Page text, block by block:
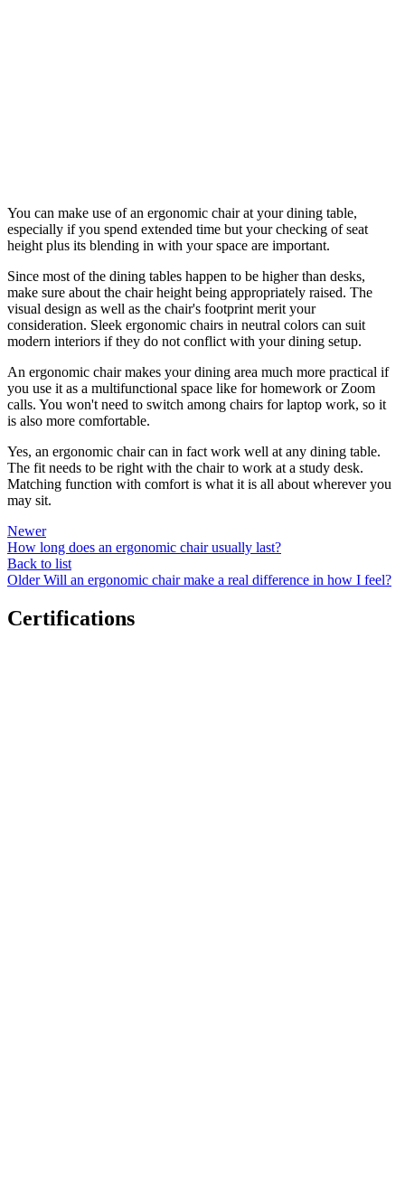
You can make use of an ergonomic chair at your dining table,
especially if you spend extended time but your checking of seat
height plus its blending in with your space are important.
Since most of the dining tables happen to be higher than desks,
make sure about the chair height being appropriately raised. The
visual design as well as the chair's footprint merit your
consideration. Sleek ergonomic chairs in neutral colors can suit
modern interiors if they do not conflict with your dining setup.
An ergonomic chair makes your dining area much more practical if
you use it as a multifunctional space like for homework or Zoom
calls. You won't need to switch among chairs for laptop work, so it
is also more comfortable.
Yes, an ergonomic chair can in fact work well at any dining table.
The fit needs to be right with the chair to work at a study desk.
Matching function with comfort is what it is all about wherever you
may sit.
Newer
How long does an ergonomic chair usually last?
Back to list
Older Will an ergonomic chair make a real difference in how I feel?
Certifications